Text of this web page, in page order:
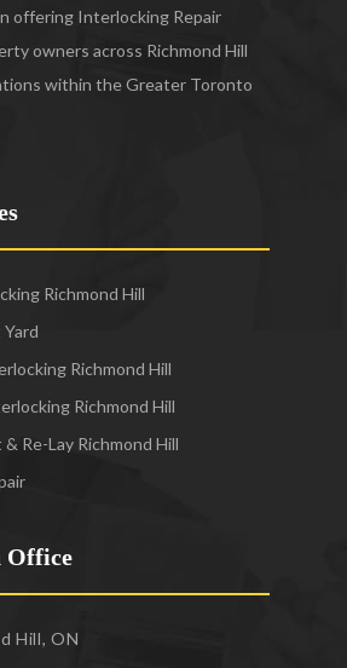
offering Interlocking Repair
owners across Richmond Hill
within the Greater Toronto
Richmond Hill
Richmond Hill
Richmond Hill
Re-Lay Richmond Hill
Office
Hill, ON